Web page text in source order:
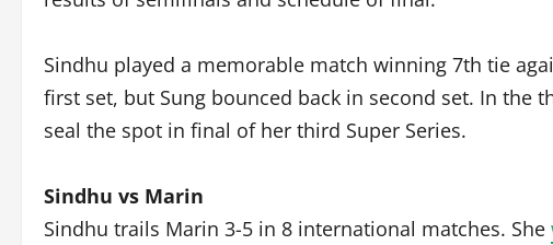
Sindhu played a memorable match winning 7th tie
first set, but Sung bounced back in second set. In the
seal the spot in final of her third Super Series.
Sindhu vs Marin
Sindhu trails Marin 3-5 in 8 international matches. She